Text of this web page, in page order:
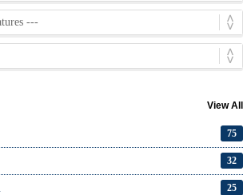
View All
75
32
25